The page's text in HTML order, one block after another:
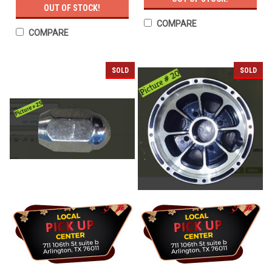
OUT OF STOCK!
COMPARE
COMPARE
SOLD SOLD